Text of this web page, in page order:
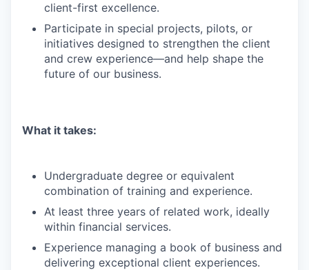
client-first excellence.
Participate in special projects, pilots, or
initiatives designed to strengthen the client
and crew experience—and help shape the
future of our business.
What it takes:
Undergraduate degree or equivalent
combination of training and experience.
At least three years of related work, ideally
within financial services.
Experience managing a book of business and
delivering exceptional client experiences.